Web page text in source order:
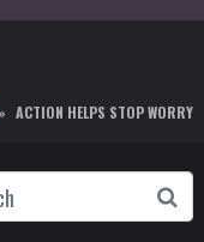
ACTION HELPS STOP WORRY